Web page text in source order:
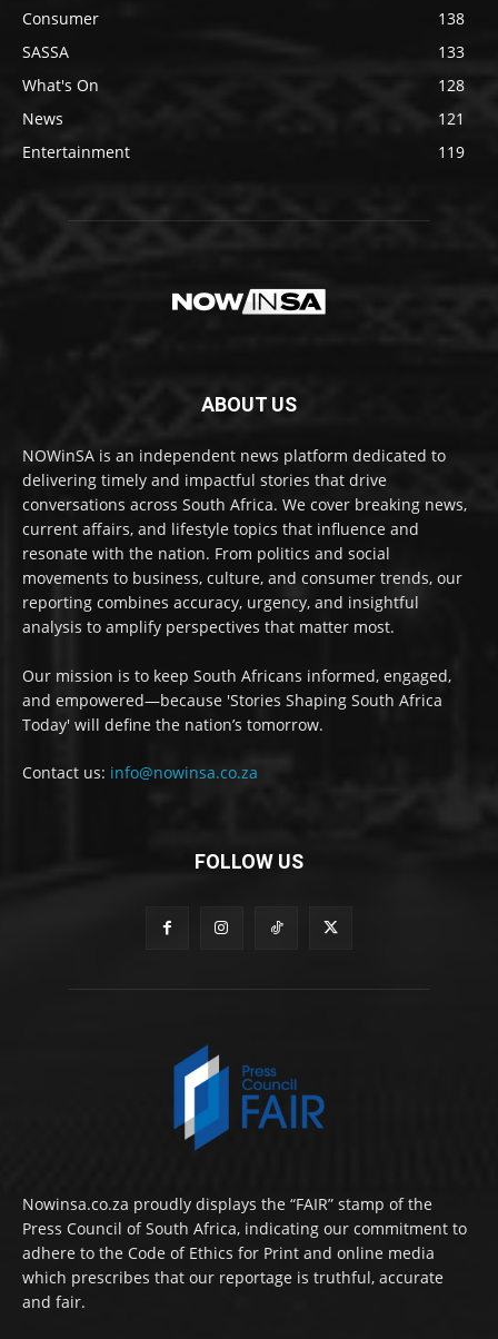
Consumer
138
SASSA
133
What's On
128
News
121
Entertainment
119
ABOUT US
NOWinSA is an independent news platform dedicated to
delivering timely and impactful stories that drive
conversations across South Africa. We cover breaking news,
current affairs, and lifestyle topics that influence and
resonate with the nation. From politics and social
movements to business, culture, and consumer trends, our
reporting combines accuracy, urgency, and insightful
analysis to amplify perspectives that matter most.
Our mission is to keep South Africans informed, engaged,
and empowered—because 'Stories Shaping South Africa
Today' will define the nation’s tomorrow.
Contact us: info@nowinsa.co.za
FOLLOW US
Nowinsa.co.za proudly displays the “FAIR” stamp of the
Press Council of South Africa, indicating our commitment to
adhere to the Code of Ethics for Print and online media
which prescribes that our reportage is truthful, accurate
and fair.